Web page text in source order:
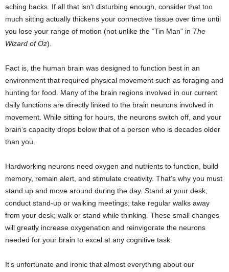
aching backs. If all that isn’t disturbing enough, consider that too
much sitting actually thickens your connective tissue over time until
you lose your range of motion (not unlike the “Tin Man” in The
Wizard of Oz).
Fact is, the human brain was designed to function best in an
environment that required physical movement such as foraging and
hunting for food. Many of the brain regions involved in our current
daily functions are directly linked to the brain neurons involved in
movement. While sitting for hours, the neurons switch off, and your
brain’s capacity drops below that of a person who is decades older
than you.
Hardworking neurons need oxygen and nutrients to function, build
memory, remain alert, and stimulate creativity. That’s why you must
stand up and move around during the day. Stand at your desk;
conduct stand-up or walking meetings; take regular walks away
from your desk; walk or stand while thinking. These small changes
will greatly increase oxygenation and reinvigorate the neurons
needed for your brain to excel at any cognitive task.
It’s unfortunate and ironic that almost everything about our